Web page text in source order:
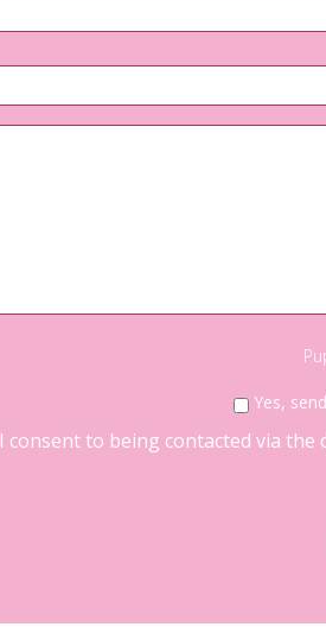
Yes,
I consent to being contacted via the